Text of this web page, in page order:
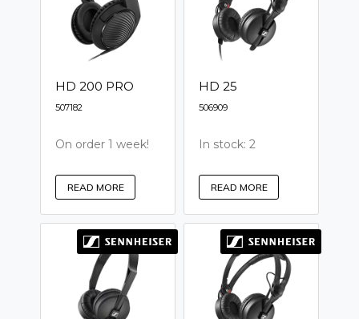
HD 200 PRO
507182
On order 1 week!
READ MORE
HD 25
506909
In stock: 2
READ MORE